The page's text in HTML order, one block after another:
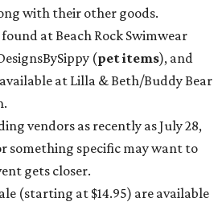
with their other goods.
at Beach Rock Swimwear
(pet items), and
at Lilla & Beth/Buddy Bear
vendors as recently as July 28,
something specific may want to
gets closer.
(starting at $14.95) are available